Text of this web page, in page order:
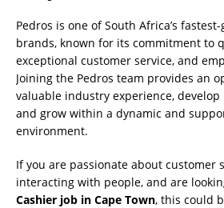
Pedros is one of South Africa’s
brands, known for its commitment to
exceptional customer service, and
Joining the Pedros team provides an
valuable industry experience,
and grow within a dynamic and
environment.
If you are passionate about customer
interacting with people, and are
Cashier job in Cape Town, this could